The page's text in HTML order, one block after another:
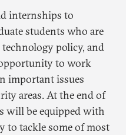
internships to
students who are
policy, and
to work
important issues
areas. At the end of
will be equipped with
to tackle some of most